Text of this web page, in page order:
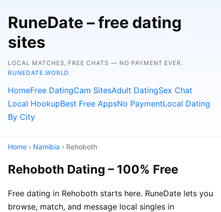
RuneDate – free dating
sites
LOCAL MATCHES, FREE CHATS — NO PAYMENT EVER.
RUNEDATE.WORLD
HomeFree DatingCam SitesAdult DatingSex Chat
Local HookupBest Free AppsNo PaymentLocal Dating
By City
Home › Namibia › Rehoboth
Rehoboth Dating – 100% Free
Free dating in Rehoboth starts here. RuneDate lets you
browse, match, and message local singles in